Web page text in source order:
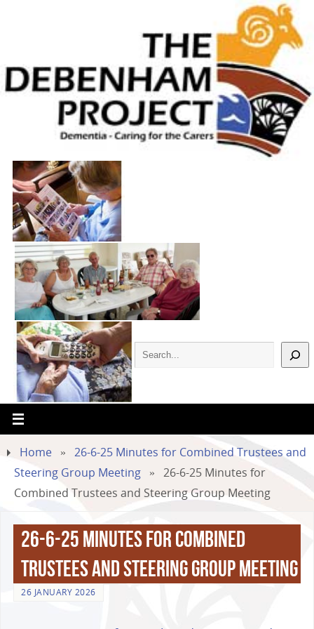
Home »
26-6-25 Minutes for Combined Trustees and
Steering Group Meeting » 26-6-25 Minutes for
Combined Trustees and Steering Group Meeting
26-6-25 Minutes for Combined
Trustees and Steering Group Meeting
26 JANUARY 2026